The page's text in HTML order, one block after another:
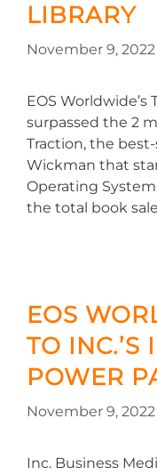
LIBRARY
November 9, 2022
EOS
surpassed the 2
Traction, the
Wickman that
Operating
the total book
EOS
TO INC.’S
POWER
November 9, 2022
Inc. Business